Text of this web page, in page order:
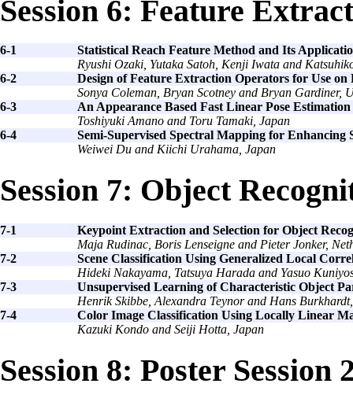
Session 6: Feature
6-1
Statistical Reach Feature Method and Its
Ryushi Ozaki, Yutaka Satoh, Kenji Iwata and
6-2
Design of Feature Extraction Operators for Use
Sonya Coleman, Bryan Scotney and Bryan Gardiner,
6-3
An Appearance Based Fast Linear Pose Estimation
Toshiyuki Amano and Toru Tamaki, Japan
6-4
Semi-Supervised Spectral Mapping for Enhancing
Weiwei Du and Kiichi Urahama, Japan
Session 7: Object
7-1
Keypoint Extraction and Selection for Object
Maja Rudinac, Boris Lenseigne and Pieter Jonker,
7-2
Scene Classification Using Generalized Local
Hideki Nakayama, Tatsuya Harada and Yasuo
7-3
Unsupervised Learning of Characteristic Object
Henrik Skibbe, Alexandra Teynor and Hans
7-4
Color Image Classification Using Locally Linear
Kazuki Kondo and Seiji Hotta, Japan
Session 8: Poster Session